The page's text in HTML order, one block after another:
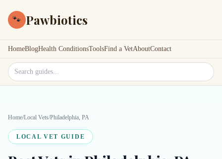
🐾 Pawbiotics
HomeBlogHealth ConditionsToolsFind a VetAboutContact
Search site
Home/Local Vets/Philadelphia, PA
LOCAL VET GUIDE